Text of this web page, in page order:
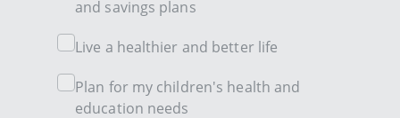
and savings plans
Live a healthier and better life
Plan for my children's health and
education needs